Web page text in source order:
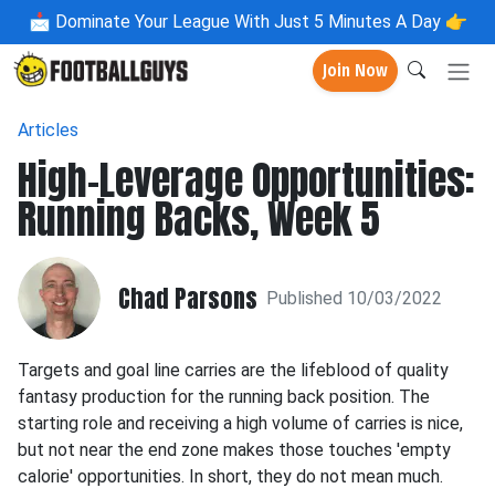
📩 Dominate Your League With Just 5 Minutes A Day 👉
Join Now
Articles
High-Leverage Opportunities:
Running Backs, Week 5
Chad Parsons Published 10/03/2022
Targets and goal line carries are the lifeblood of quality
fantasy production for the running back position. The
starting role and receiving a high volume of carries is nice,
but not near the end zone makes those touches 'empty
calorie' opportunities. In short, they do not mean much.